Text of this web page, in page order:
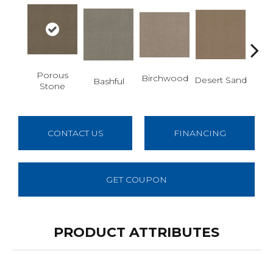
Porous
Stone
Bashful Birchwood Desert Sand
CONTACT US FINANCING
GET COUPON
PRODUCT ATTRIBUTES